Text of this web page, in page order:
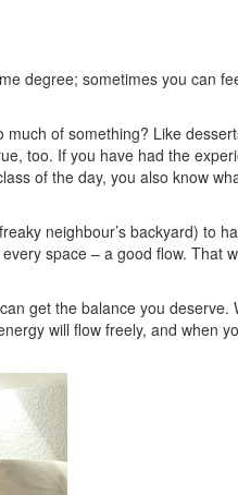
degree; sometimes you can
much of something? Like
too. If you have had the
of the day, you also know
neighbour’s backyard) to
space – a good flow. That
get the balance you deserve.
will flow freely, and when